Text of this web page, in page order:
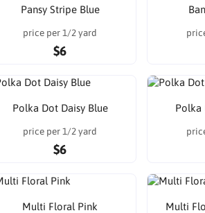
Pansy Stripe Blue
price per 1/2 yard
$6
Polka Dot Daisy Blue
price per 1/2 yard
$6
Polka
Multi Floral Pink Multi